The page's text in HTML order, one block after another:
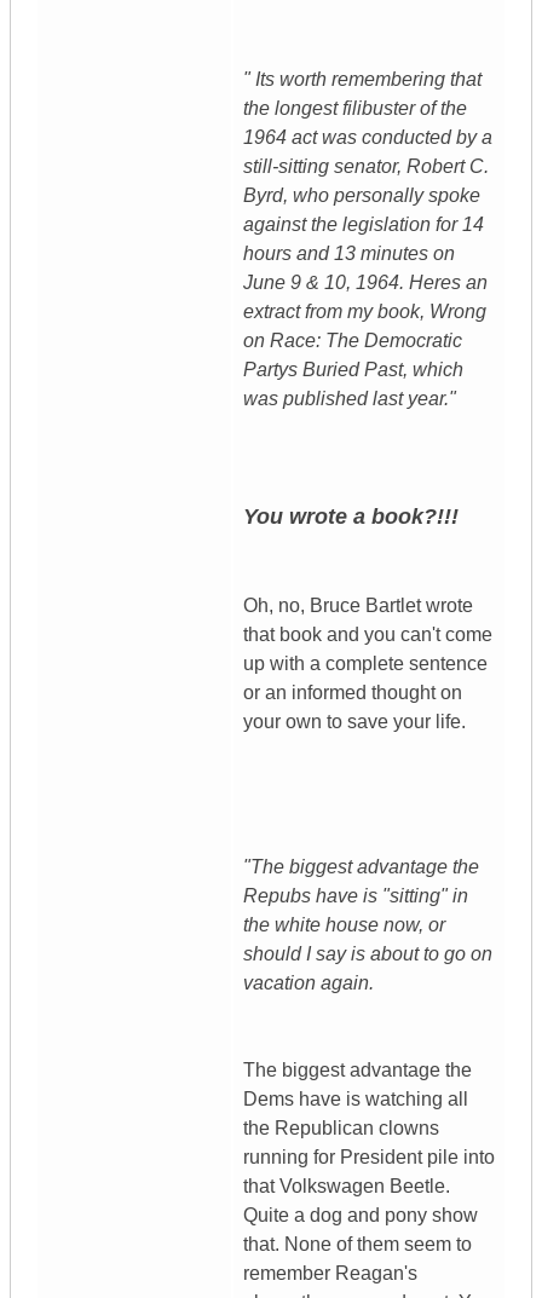
" Its worth remembering that
the longest filibuster of the
1964 act was conducted by a
still-sitting senator, Robert C.
Byrd, who personally spoke
against the legislation for 14
hours and 13 minutes on
June 9 & 10, 1964. Heres an
extract from my book, Wrong
on Race: The Democratic
Partys Buried Past, which
was published last year."
You wrote a book?!!!
Oh, no, Bruce Bartlet wrote
that book and you can't come
up with a complete sentence
or an informed thought on
your own to save your life.
"The biggest advantage the
Repubs have is "sitting" in
the white house now, or
should I say is about to go on
vacation again.
The biggest advantage the
Dems have is watching all
the Republican clowns
running for President pile into
that Volkswagen Beetle.
Quite a dog and pony show
that. None of them seem to
remember Reagan's